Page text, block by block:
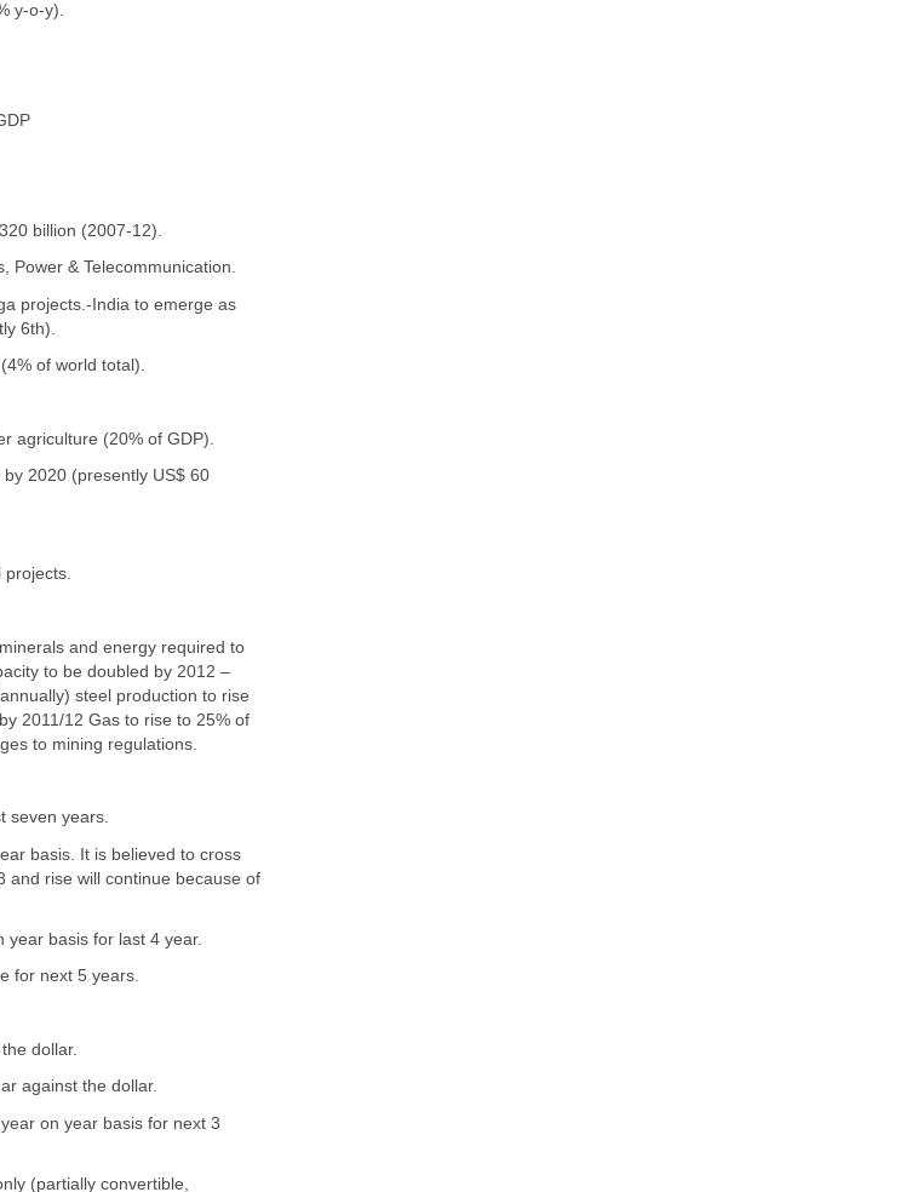
y-o-y).
billion (2007-12).
Power & Telecommunication.
projects.-India to emerge as
6th).
of world total).
agriculture (20% of GDP).
2020 (presently US$ 60
and energy required to
to be doubled by 2012 –
steel production to rise
2011/12 Gas to rise to 25% of
to mining regulations.
seven years.
basis. It is believed to cross
and rise will continue because of
year basis for last 4 year.
for next 5 years.
dollar.
against the dollar.
on year basis for next 3
(partially convertible,